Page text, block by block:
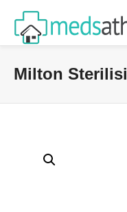
Milton